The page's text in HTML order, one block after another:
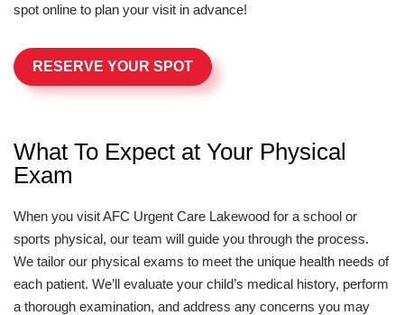
spot online to plan your visit in advance!
RESERVE YOUR SPOT
What To Expect at Your Physical
Exam
When you visit AFC Urgent Care Lakewood for a school or
sports physical, our team will guide you through the process.
We tailor our physical exams to meet the unique health needs of
each patient. We’ll evaluate your child’s medical history, perform
a thorough examination, and address any concerns you may